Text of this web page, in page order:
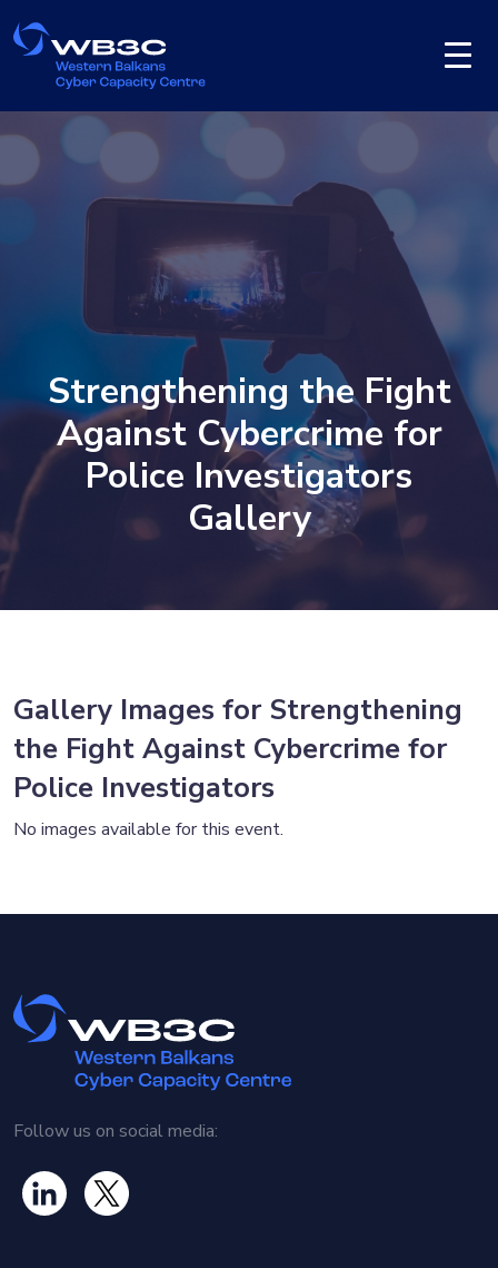
Strengthening the Fight
Against Cybercrime for
Police Investigators
Gallery
Gallery Images for Strengthening
the Fight Against Cybercrime for
Police Investigators
No images available for this event.
Follow us on social media: